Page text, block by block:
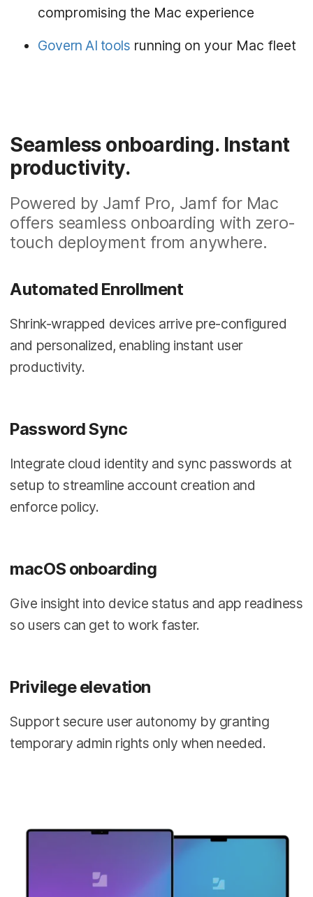
compromising the Mac experience
Govern AI tools running on your Mac fleet
Seamless onboarding. Instant
productivity.
Powered by Jamf Pro, Jamf for Mac
offers seamless onboarding with zero-
touch deployment from anywhere.
Automated Enrollment
Shrink-wrapped devices arrive pre-configured
and personalized, enabling instant user
productivity.
Password Sync
Integrate cloud identity and sync passwords at
setup to streamline account creation and
enforce policy.
macOS onboarding
Give insight into device status and app readiness
so users can get to work faster.
Privilege elevation
Support secure user autonomy by granting
temporary admin rights only when needed.